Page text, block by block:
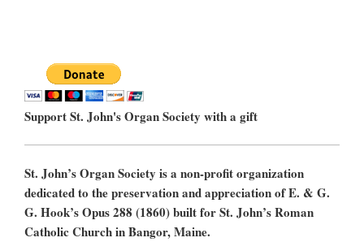
Support St. John's Organ Society with a gift
St. John’s Organ Society is a non-profit organization
dedicated to the preservation and appreciation of E. & G.
G. Hook’s Opus 288 (1860) built for St. John’s Roman
Catholic Church in Bangor, Maine.